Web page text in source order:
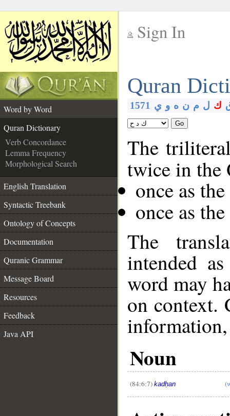
Sign In
Quran
Word by Word
Quran Dictionary
Verb Concordance
Lemma Frequency
Morphological Search
English Translation
Syntactic Treebank
Ontology of Concepts
Documentation
Quranic Grammar
Message Board
Resources
Feedback
Java API
1571 ك ل م ن ه و ي
Go
The
twice in the
once as
once as
The
intended
word may
on context.
Noun
(84:6:7) kadḥan